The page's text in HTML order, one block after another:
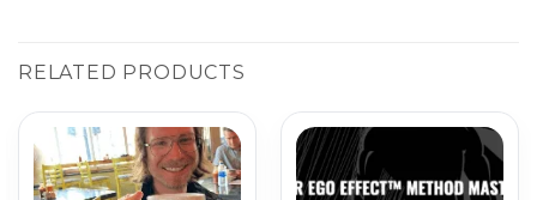
RELATED PRODUCTS